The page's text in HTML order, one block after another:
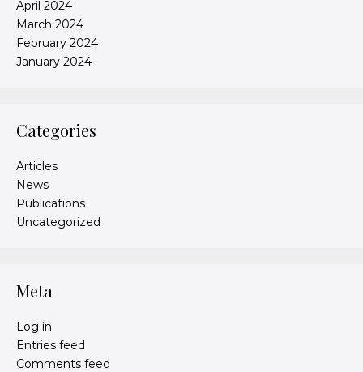
April 2024
March 2024
February 2024
January 2024
Categories
Articles
News
Publications
Uncategorized
Meta
Log in
Entries feed
Comments feed